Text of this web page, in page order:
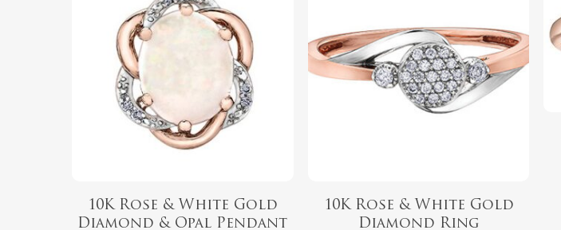
10K Rose & White Gold
Diamond & Opal Pendant
10K Rose & White Gold
Diamond Ring